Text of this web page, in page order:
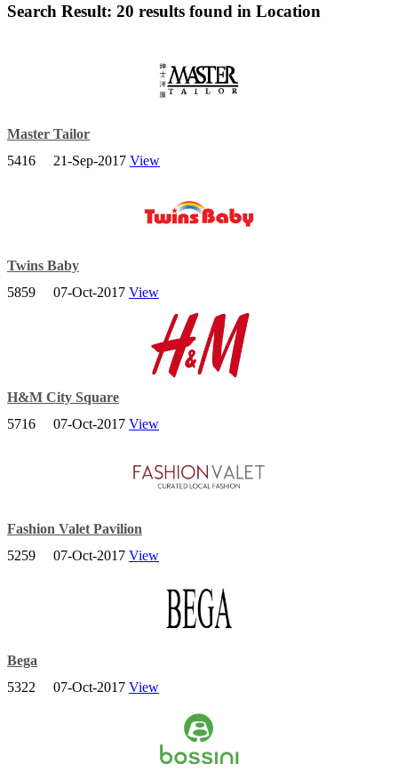
Search Result: 20 results found in Location
Master Tailor
Master Tailor is a company which expertise in Lady and Gent Coat,
5416 21-Sep-2017 View
Twins Baby
In Twins Baby Online Store, you can simply find all the baby needs
such as Baby Apparel, Baby Feeding Range, Baby Cot, Baby
Equipment, Nursery Item, Toys and etc.
5859 07-Oct-2017 View
H&M City Square
The H&M group is one of the world’s leading fashion companies.
5716 07-Oct-2017 View
Fashion Valet Pavilion
Founded in 2010 with the aim of bringing the latest fashion trends to
5259 07-Oct-2017 View
Bega
BEGA retail outlets are conveniently located all over Singapore,
5322 07-Oct-2017 View